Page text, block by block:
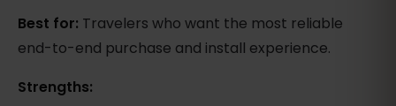
Best for: Travelers who want the most reliable
end-to-end purchase and install experience.
Strengths: